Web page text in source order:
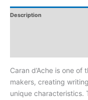
Description
Caran d’Ache is one of
makers, creating
unique characteristics.